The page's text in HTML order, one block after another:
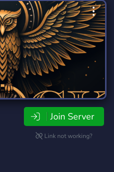
Join Server
Link not working?